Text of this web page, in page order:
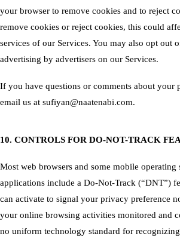
your browser to remove cookies and to reject
remove cookies or reject cookies, this could
services of our Services. You may also opt out
advertising by advertisers on our Services.
If you have questions or comments about your
email us at sufiyan@naatenabi.com.
10. CONTROLS FOR DO-NOT-TRACK
Most web browsers and some mobile operating
applications include a Do-Not-Track (“DNT”)
can activate to signal your privacy preference
your online browsing activities monitored and
no uniform technology standard for